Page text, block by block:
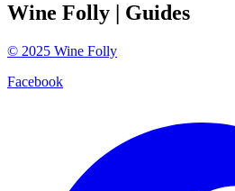
Wine Folly | Guides
© 2025 Wine Folly
Facebook